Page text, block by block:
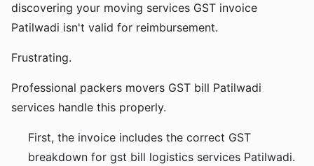
discovering your moving services GST invoice
Patilwadi isn't valid for reimbursement.
Frustrating.
Professional packers movers GST bill Patilwadi
services handle this properly.
First, the invoice includes the correct GST
breakdown for gst bill logistics services Patilwadi.